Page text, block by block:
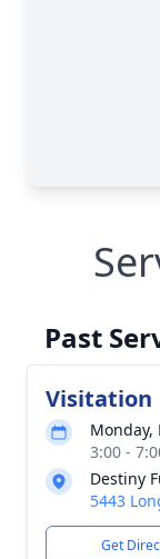
Past
Visitation
Monday,
3:00 -
Destiny
5443
Get